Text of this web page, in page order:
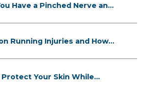
Have a Pinched Nerve and
Running Injuries and How
Protect Your Skin While